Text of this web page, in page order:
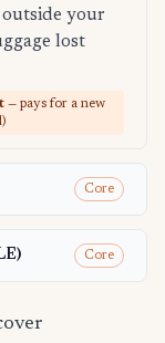
outside your
lost
— pays for a new
Core
Core